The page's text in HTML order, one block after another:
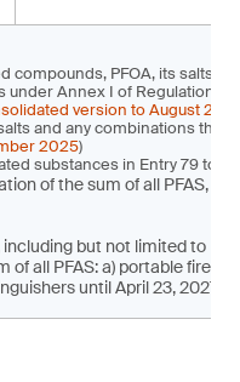
compounds, PFOA, its salts
Annex I of Regulation
version to August
and any combinations
2025)
substances in Entry 79 to
of the sum of all PFAS,
but not limited to
of all PFAS: a) portable fire
until April 23, 2027